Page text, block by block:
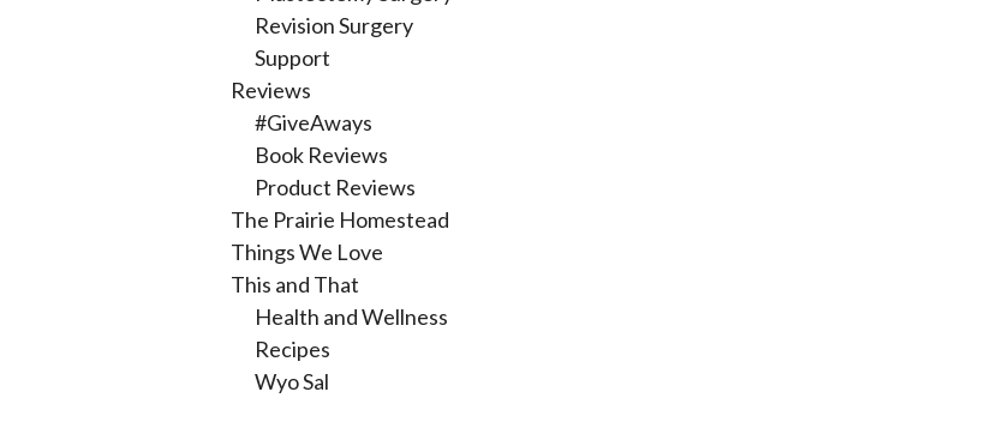
Revision Surgery
Support
Reviews
#GiveAways
Book Reviews
Product Reviews
The Prairie Homestead
Things We Love
This and That
Health and Wellness
Recipes
Wyo Sal